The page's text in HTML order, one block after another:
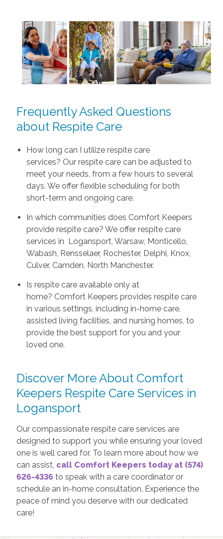
Frequently Asked Questions
about Respite Care
How long can I utilize respite care
services? Our respite care can be adjusted to
meet your needs, from a few hours to several
days. We offer flexible scheduling for both
short-term and ongoing care.
In which communities does Comfort Keepers
provide respite care? We offer respite care
services in Logansport, Warsaw, Monticello,
Wabash, Rensselaer, Rochester, Delphi, Knox,
Culver, Camden, North Manchester.
Is respite care available only at
home? Comfort Keepers provides respite care
in various settings, including in-home care,
assisted living facilities, and nursing homes, to
provide the best support for you and your
loved one.
Discover More About Comfort
Keepers Respite Care Services in
Logansport
Our compassionate respite care services are
designed to support you while ensuring your loved
one is well cared for. To learn more about how we
can assist, call Comfort Keepers today at (574)
626-4336 to speak with a care coordinator or
schedule an in-home consultation. Experience the
peace of mind you deserve with our dedicated
care!